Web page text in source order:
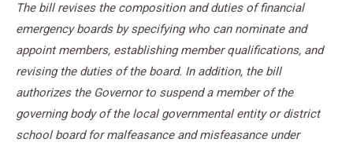
The bill revises the composition and duties of financial
emergency boards by specifying who can nominate and
appoint members, establishing member qualifications, and
revising the duties of the board. In addition, the bill
authorizes the Governor to suspend a member of the
governing body of the local governmental entity or district
school board for malfeasance and misfeasance under